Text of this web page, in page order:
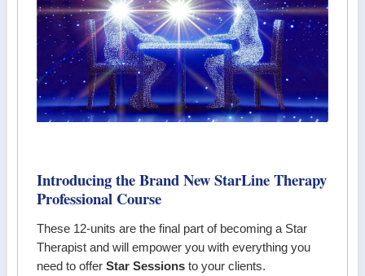
Introducing the Brand New StarLine Therapy
Professional Course
These 12-units are the final part of becoming a Star
Therapist and will empower you with everything you
need to offerStar Sessions to your clients.